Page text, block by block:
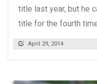
title last year, but he
title for the fourth
April 29, 2014